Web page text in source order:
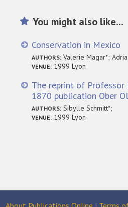
You might also like...
Conservation in Mexico
AUTHORS: Valerie Magar*;
VENUE: 1999 Lyon
The reprint of
1870 publication Ober
AUTHORS: Sibylle Schmitt*;
VENUE: 1999 Lyon